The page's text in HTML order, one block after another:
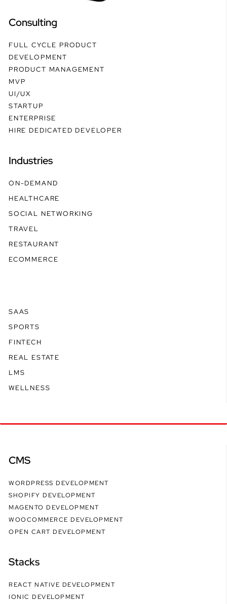
Consulting
FULL CYCLE PRODUCT
DEVELOPMENT
PRODUCT MANAGEMENT
MVP
UI/UX
STARTUP
ENTERPRISE
HIRE DEDICATED DEVELOPER
Industries
ON-DEMAND
HEALTHCARE
SOCIAL NETWORKING
TRAVEL
RESTAURANT
ECOMMERCE
SAAS
SPORTS
FINTECH
REAL ESTATE
LMS
WELLNESS
CMS
WORDPRESS DEVELOPMENT
SHOPIFY DEVELOPMENT
MAGENTO DEVELOPMENT
WOOCOMMERCE DEVELOPMENT
OPEN CART DEVELOPMENT
Stacks
REACT NATIVE DEVELOPMENT
IONIC DEVELOPMENT